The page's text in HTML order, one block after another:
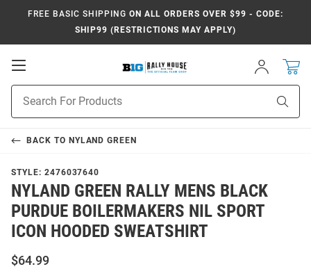
FREE BASIC SHIPPING ON ALL ORDERS OVER $99 - CODE:
SHIP99 (RESTRICTIONS MAY APPLY)
Open
Sign
In
Search
BACK TO NYLAND GREEN
STYLE: 2476037640
NYLAND GREEN RALLY MENS BLACK
PURDUE BOILERMAKERS NIL SPORT
ICON HOODED SWEATSHIRT
$64.99